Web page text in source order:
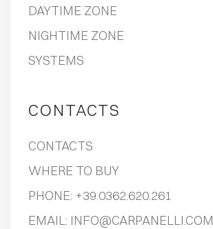
DAYTIME ZONE
NIGHTIME ZONE
SYSTEMS
CONTACTS
CONTACTS
WHERE TO BUY
PHONE: +39.0362.620.261
EMAIL: INFO@CARPANELLI.COM